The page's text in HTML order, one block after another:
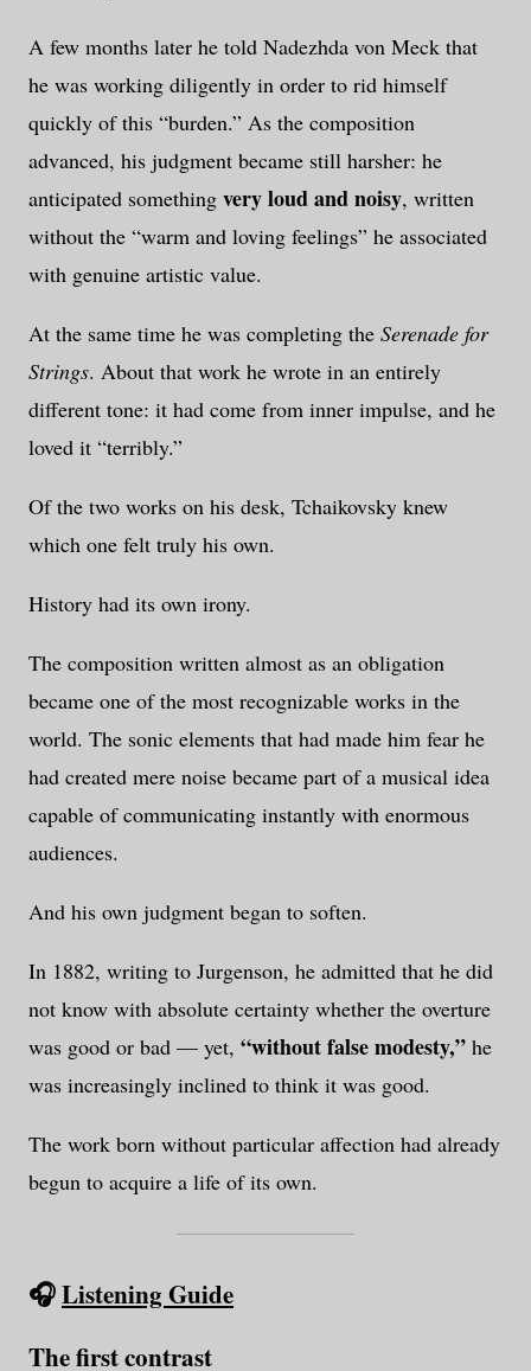
A few months later he told Nadezhda von Meck that
he was working diligently in order to rid himself
quickly of this “burden.” As the composition
advanced, his judgment became still harsher: he
anticipated something very loud and noisy, written
without the “warm and loving feelings” he associated
with genuine artistic value.
At the same time he was completing the Serenade for
Strings. About that work he wrote in an entirely
different tone: it had come from inner impulse, and he
loved it “terribly.”
Of the two works on his desk, Tchaikovsky knew
which one felt truly his own.
History had its own irony.
The composition written almost as an obligation
became one of the most recognizable works in the
world. The sonic elements that had made him fear he
had created mere noise became part of a musical idea
capable of communicating instantly with enormous
audiences.
And his own judgment began to soften.
In 1882, writing to Jurgenson, he admitted that he did
not know with absolute certainty whether the overture
was good or bad — yet, “without false modesty,” he
was increasingly inclined to think it was good.
The work born without particular affection had already
begun to acquire a life of its own.
🎧Listening Guide
The first contrast